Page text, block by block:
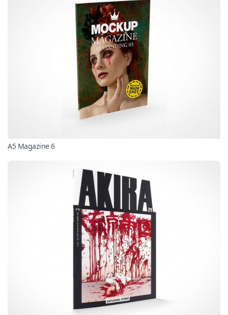
A5 Magazine 6